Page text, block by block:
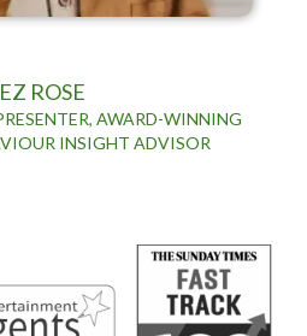
ROSE
AWARD-WINNING
INSIGHT ADVISOR